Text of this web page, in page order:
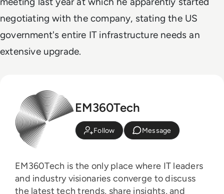
negotiating with the company, stating the US
government's entire IT infrastructure needs an
extensive upgrade.
EM360Tech
Follow Message
EM360Tech is the only place where IT leaders
and industry visionaries converge to discuss
the latest tech trends, share insights, and